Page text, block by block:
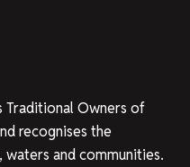
Traditional Owners of
recognises the
and communities.